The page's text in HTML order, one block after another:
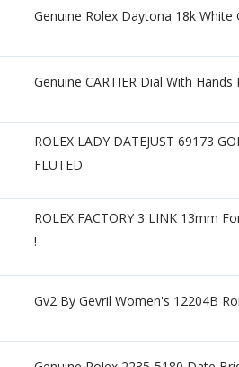
Genuine Rolex Daytona 18k
Genuine CARTIER Dial With
ROLEX LADY DATEJUST 69173
FLUTED
ROLEX FACTORY 3 LINK 13mm
!
Gv2 By Gevril Women's 12204B